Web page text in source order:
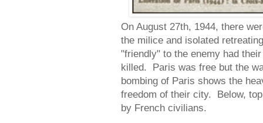
On August 27th, 1944, there
the milice and isolated
"friendly" to the enemy had
killed. Paris was free but the
bombing of Paris shows the
freedom of their city. Below,
by French civilians.